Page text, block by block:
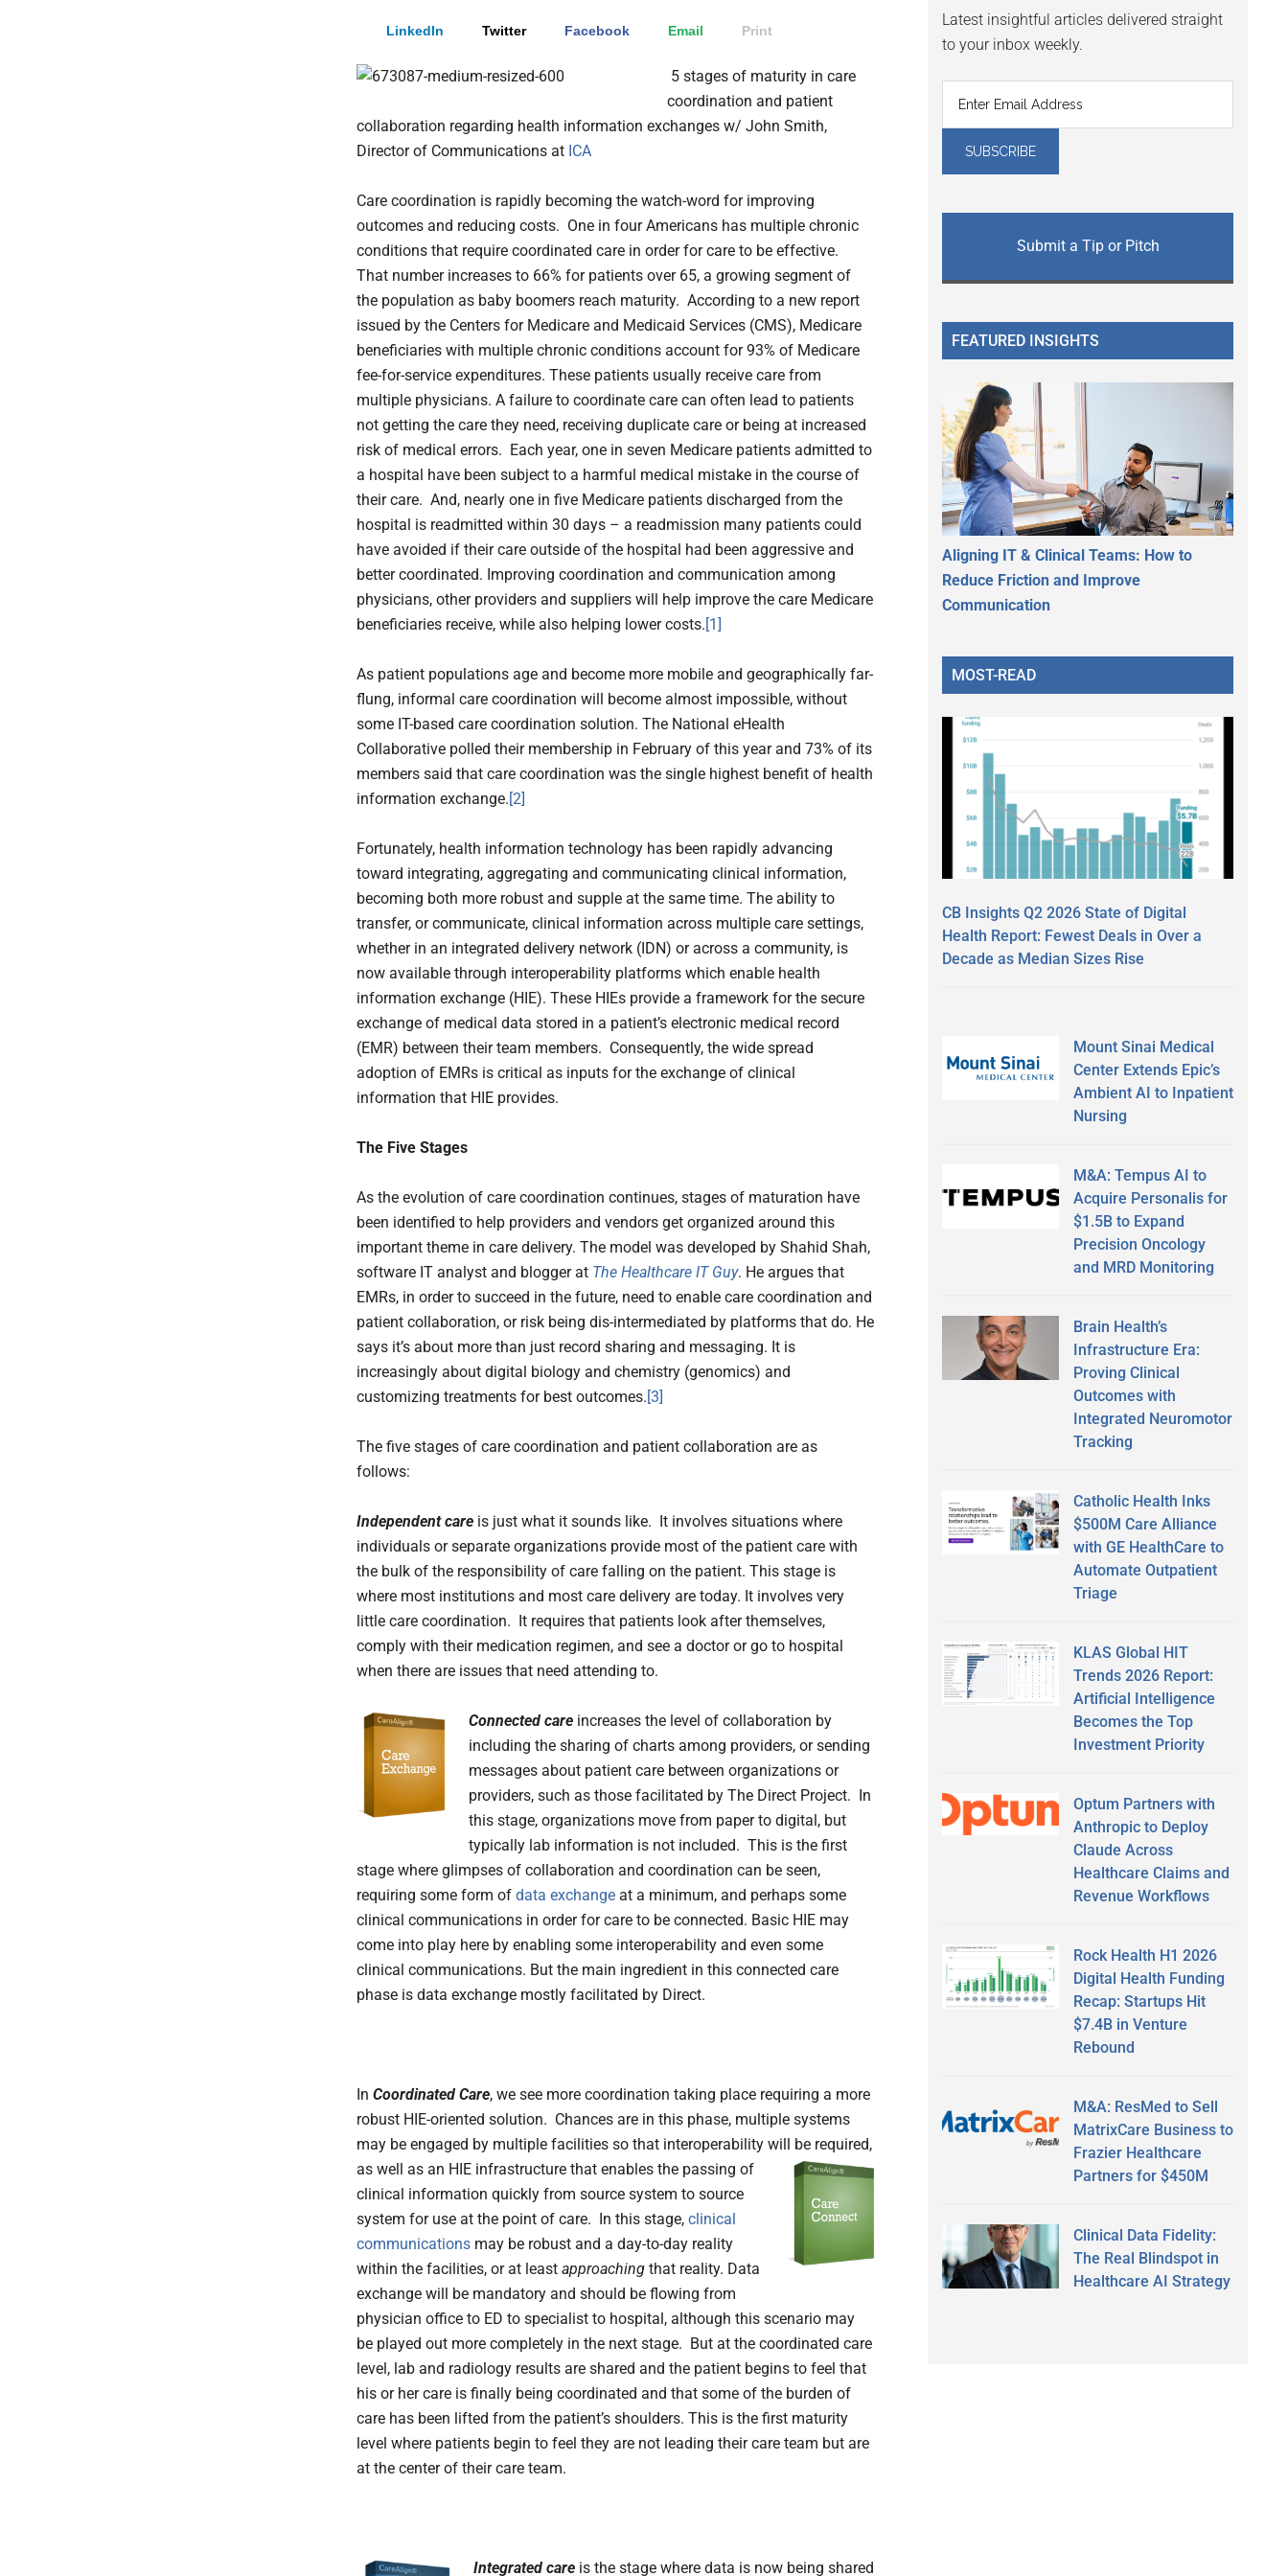
LinkedIn Twitter Facebook Email Print
5 stages of maturity in care
coordination and patient
collaboration regarding health information exchanges w/ John Smith,
Director of Communications at ICA
Care coordination is rapidly becoming the watch-word for improving
outcomes and reducing costs. One in four Americans has multiple chronic
conditions that require coordinated care in order for care to be effective.
That number increases to 66% for patients over 65, a growing segment of
the population as baby boomers reach maturity. According to a new report
issued by the Centers for Medicare and Medicaid Services (CMS), Medicare
beneficiaries with multiple chronic conditions account for 93% of Medicare
fee-for-service expenditures. These patients usually receive care from
multiple physicians. A failure to coordinate care can often lead to patients
not getting the care they need, receiving duplicate care or being at increased
risk of medical errors. Each year, one in seven Medicare patients admitted to
a hospital have been subject to a harmful medical mistake in the course of
their care. And, nearly one in five Medicare patients discharged from the
hospital is readmitted within 30 days – a readmission many patients could
have avoided if their care outside of the hospital had been aggressive and
better coordinated. Improving coordination and communication among
physicians, other providers and suppliers will help improve the care Medicare
beneficiaries receive, while also helping lower costs. [1]
As patient populations age and become more mobile and geographically far-
flung, informal care coordination will become almost impossible, without
some IT-based care coordination solution. The National eHealth
Collaborative polled their membership in February of this year and 73% of its
members said that care coordination was the single highest benefit of health
information exchange. [2]
Fortunately, health information technology has been rapidly advancing
toward integrating, aggregating and communicating clinical information,
becoming both more robust and supple at the same time. The ability to
transfer, or communicate, clinical information across multiple care settings,
whether in an integrated delivery network (IDN) or across a community, is
now available through interoperability platforms which enable health
information exchange (HIE). These HIEs provide a framework for the secure
exchange of medical data stored in a patient’s electronic medical record
(EMR) between their team members. Consequently, the wide spread
adoption of EMRs is critical as inputs for the exchange of clinical
information that HIE provides.
The Five Stages
As the evolution of care coordination continues, stages of maturation have
been identified to help providers and vendors get organized around this
important theme in care delivery. The model was developed by Shahid Shah,
software IT analyst and blogger at The Healthcare IT Guy. He argues that
EMRs, in order to succeed in the future, need to enable care coordination and
patient collaboration, or risk being dis-intermediated by platforms that do. He
says it’s about more than just record sharing and messaging. It is
increasingly about digital biology and chemistry (genomics) and
customizing treatments for best outcomes. [3]
The five stages of care coordination and patient collaboration are as
follows:
Independent care is just what it sounds like. It involves situations where
individuals or separate organizations provide most of the patient care with
the bulk of the responsibility of care falling on the patient. This stage is
where most institutions and most care delivery are today. It involves very
little care coordination. It requires that patients look after themselves,
comply with their medication regimen, and see a doctor or go to hospital
when there are issues that need attending to.
Connected care increases the level of collaboration by
including the sharing of charts among providers, or sending
messages about patient care between organizations or
providers, such as those facilitated by The Direct Project. In
this stage, organizations move from paper to digital, but
typically lab information is not included. This is the first
stage where glimpses of collaboration and coordination can be seen,
requiring some form of data exchange at a minimum, and perhaps some
clinical communications in order for care to be connected. Basic HIE may
come into play here by enabling some interoperability and even some
clinical communications. But the main ingredient in this connected care
phase is data exchange mostly facilitated by Direct.
In Coordinated Care, we see more coordination taking place requiring a more
robust HIE-oriented solution. Chances are in this phase, multiple systems
may be engaged by multiple facilities so that interoperability will be required,
as well as an HIE infrastructure that enables the passing of
clinical information quickly from source system to source
system for use at the point of care. In this stage, clinical
communications may be robust and a day-to-day reality
within the facilities, or at least approaching that reality. Data
exchange will be mandatory and should be flowing from
physician office to ED to specialist to hospital, although this scenario may
be played out more completely in the next stage. But at the coordinated care
level, lab and radiology results are shared and the patient begins to feel that
his or her care is finally being coordinated and that some of the burden of
care has been lifted from the patient’s shoulders. This is the first maturity
level where patients begin to feel they are not leading their care team but are
at the center of their care team.
Integrated care is the stage where data is now being shared
Latest insightful articles delivered straight
to your inbox weekly.
Submit a Tip or Pitch
FEATURED INSIGHTS
Aligning IT & Clinical Teams: How to
Reduce Friction and Improve
Communication
MOST-READ
CB Insights Q2 2026 State of Digital
Health Report: Fewest Deals in Over a
Decade as Median Sizes Rise
Mount Sinai Medical
Center Extends Epic’s
Ambient AI to Inpatient
Nursing
M&A: Tempus AI to
Acquire Personalis for
$1.5B to Expand
Precision Oncology
and MRD Monitoring
Brain Health’s
Infrastructure Era:
Proving Clinical
Outcomes with
Integrated Neuromotor
Tracking
Catholic Health Inks
$500M Care Alliance
with GE HealthCare to
Automate Outpatient
Triage
KLAS Global HIT
Trends 2026 Report:
Artificial Intelligence
Becomes the Top
Investment Priority
Optum Partners with
Anthropic to Deploy
Claude Across
Healthcare Claims and
Revenue Workflows
Rock Health H1 2026
Digital Health Funding
Recap: Startups Hit
$7.4B in Venture
Rebound
M&A: ResMed to Sell
MatrixCare Business to
Frazier Healthcare
Partners for $450M
Clinical Data Fidelity:
The Real Blindspot in
Healthcare AI Strategy